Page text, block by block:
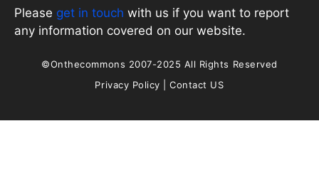
Please get in touch with us if you want to report
any information covered on our website.
©Onthecommons 2007-2025 All Rights Reserved
Privacy Policy |Contact US